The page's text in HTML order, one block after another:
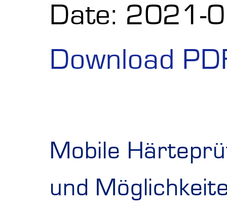
Date: 2021-
Download
Mobile
und